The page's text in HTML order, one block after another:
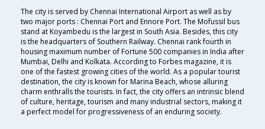
The city is served by Chennai International Airport as well as by
two major ports : Chennai Port and Ennore Port. The Mofussil bus
stand at Koyambedu is the largest in South Asia. Besides, this city
is the headquarters of Southern Railway. Chennai rank fourth in
housing maximum number of Fortune 500 companies in India after
Mumbai, Delhi and Kolkata. According to Forbes magazine, it is
one of the fastest growing cities of the world. As a popular tourist
destination, the city is known for Marina Beach, whose alluring
charm enthralls the tourists. In fact, the city offers an intrinsic blend
of culture, heritage, tourism and many industrial sectors, making it
a perfect model for progressiveness of an enduring society.